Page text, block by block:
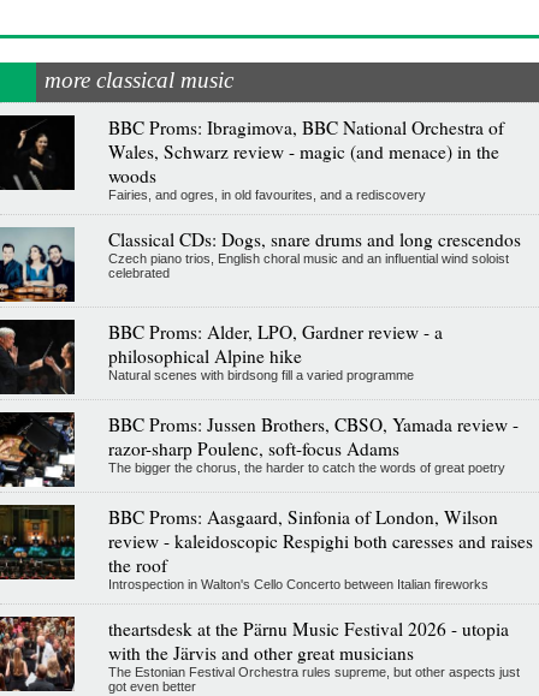
more classical music
BBC Proms: Ibragimova, BBC National Orchestra of
Wales, Schwarz review - magic (and menace) in the
woods
Fairies, and ogres, in old favourites, and a rediscovery
Classical CDs: Dogs, snare drums and long crescendos
Czech piano trios, English choral music and an influential wind soloist
celebrated
BBC Proms: Alder, LPO, Gardner review - a
philosophical Alpine hike
Natural scenes with birdsong fill a varied programme
BBC Proms: Jussen Brothers, CBSO, Yamada review -
razor-sharp Poulenc, soft-focus Adams
The bigger the chorus, the harder to catch the words of great poetry
BBC Proms: Aasgaard, Sinfonia of London, Wilson
review - kaleidoscopic Respighi both caresses and raises
the roof
Introspection in Walton's Cello Concerto between Italian fireworks
theartsdesk at the Pärnu Music Festival 2026 - utopia
with the Järvis and other great musicians
The Estonian Festival Orchestra rules supreme, but other aspects just
got even better